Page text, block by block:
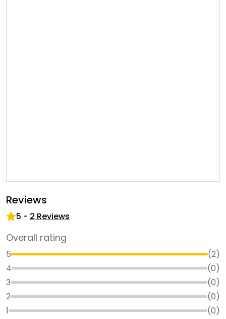
Reviews
5 - 2 Reviews
Overall rating
5 (2)
4
(0)
3
(0)
2
(0)
1
(0)